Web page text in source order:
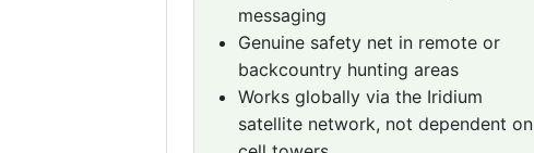
messaging
Genuine safety net in remote or
backcountry hunting areas
Works globally via the Iridium
satellite network, not dependent on